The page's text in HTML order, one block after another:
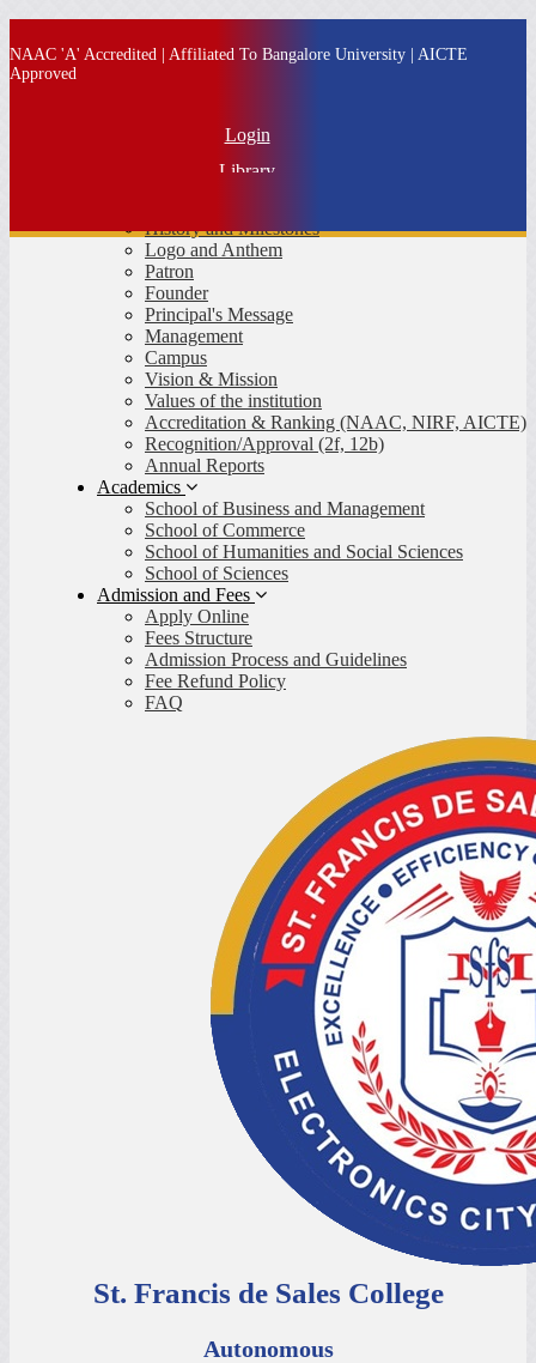
NAAC 'A' Accredited | Affiliated To Bangalore University | AICTE
Approved
Login
Library
Alumni
MBA Admission
History and Milestones
Logo and Anthem
Patron
Founder
Principal's Message
Management
Campus
Vision & Mission
Values of the institution
Accreditation & Ranking (NAAC, NIRF, AICTE)
Recognition/Approval (2f, 12b)
Annual Reports
Academics
School of Business and Management
School of Commerce
School of Humanities and Social Sciences
School of Sciences
Admission and Fees
Apply Online
Fees Structure
Admission Process and Guidelines
Fee Refund Policy
FAQ
St. Francis de Sales College
Autonomous